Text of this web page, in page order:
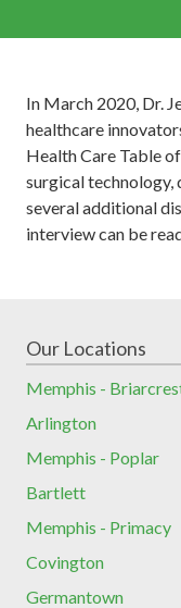
In March 2020, Dr.
healthcare
Health Care Table
surgical technology,
several additional
interview can be
Our Locations
Memphis -
Arlington
Memphis - Poplar
Bartlett
Memphis - Primacy
Covington
Germantown